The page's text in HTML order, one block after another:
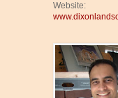
Website: